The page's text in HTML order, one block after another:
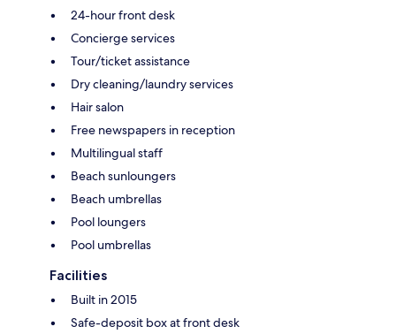
24-hour front desk
Concierge services
Tour/ticket assistance
Dry cleaning/laundry services
Hair salon
Free newspapers in reception
Multilingual staff
Beach sunloungers
Beach umbrellas
Pool loungers
Pool umbrellas
Facilities
Built in 2015
Safe-deposit box at front desk